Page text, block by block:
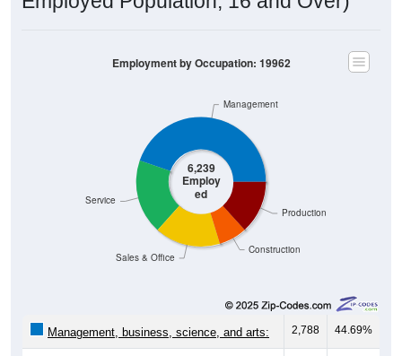
6,239
Employ
ed
Construction
Production
Sales & Office
Service
Management
Employment by Occupation: 19962
Management, business, science, and arts: 2,788 44.69%